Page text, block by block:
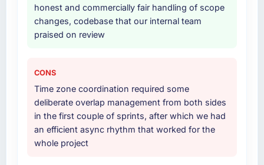
other providers you considered?
A trusted peer in the Mining & Metals sector
had used them for a comparable Quality
due diligence confirmed the pattern they
described. The combination of domain
knowledge, Quality Assurance & Testing
depth, and demonstrated delivery discipline
was the deciding factor.
honest and commercially fair handling of scope
changes, codebase that our internal team
praised on review
CONS
Time zone coordination required some
deliberate overlap management from both sides
in the first couple of sprints, after which we had
an efficient async rhythm that worked for the
whole project